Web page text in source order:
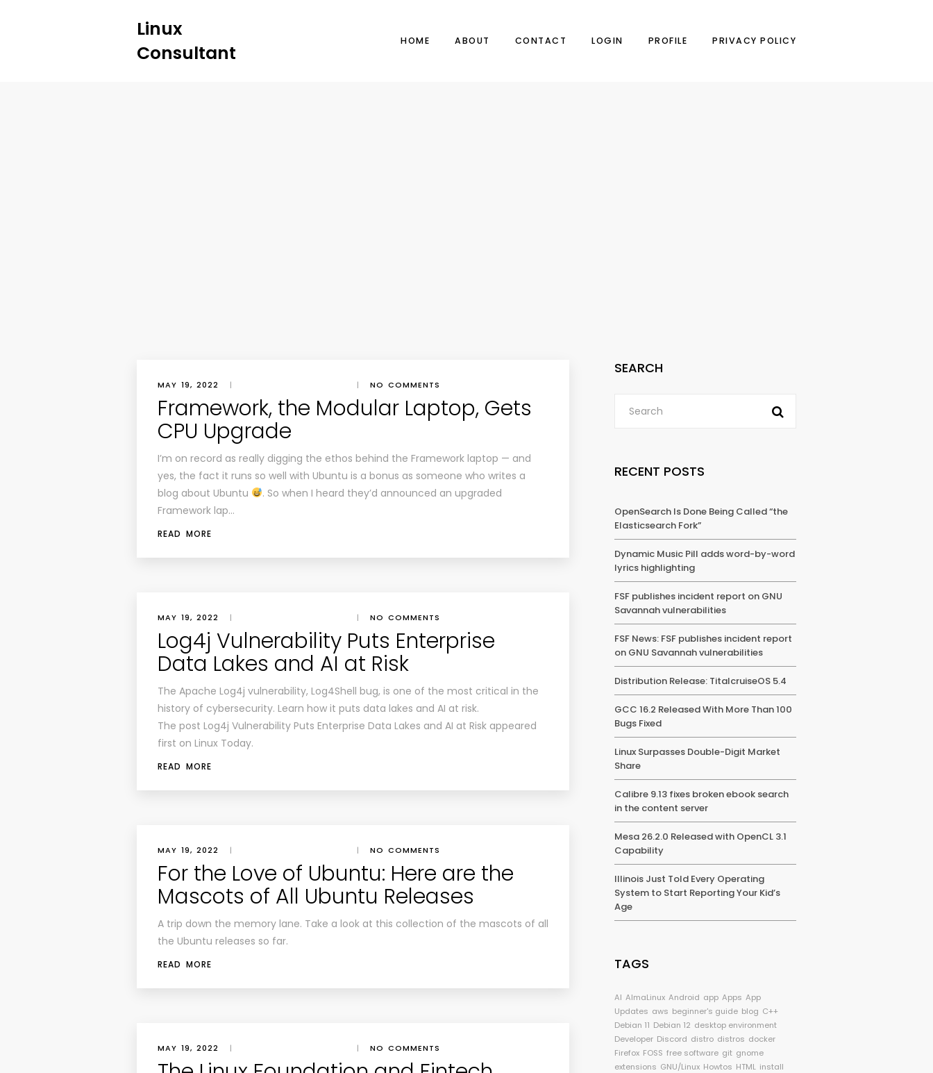
Linux
Consultant
HOME ABOUT CONTACT LOGIN PROFILE PRIVACY POLICY
MAY 19, 2022 | | NO COMMENTS
Framework, the Modular Laptop, Gets
CPU Upgrade
I’m on record as really digging the ethos behind the Framework laptop — and
yes, the fact it runs so well with Ubuntu is a bonus as someone who writes a
blog about Ubuntu
. So when I heard they’d announced an upgraded
Framework lap…
READ MORE
MAY 19, 2022 | | NO COMMENTS
Log4j Vulnerability Puts Enterprise
Data Lakes and AI at Risk
The Apache Log4j vulnerability, Log4Shell bug, is one of the most critical in the
history of cybersecurity. Learn how it puts data lakes and AI at risk.
The post Log4j Vulnerability Puts Enterprise Data Lakes and AI at Risk appeared
first on Linux Today.
READ MORE
MAY 19, 2022 | | NO COMMENTS
For the Love of Ubuntu: Here are the
Mascots of All Ubuntu Releases
A trip down the memory lane. Take a look at this collection of the mascots of all
the Ubuntu releases so far.
READ MORE
MAY 19, 2022 | | NO COMMENTS
SEARCH
RECENT POSTS
OpenSearch Is Done Being Called “the
Elasticsearch Fork”
Dynamic Music Pill adds word-by-word
lyrics highlighting
FSF publishes incident report on GNU
Savannah vulnerabilities
FSF News: FSF publishes incident report
on GNU Savannah vulnerabilities
Distribution Release: TitalcruiseOS 5.4
GCC 16.2 Released With More Than 100
Bugs Fixed
Linux Surpasses Double-Digit Market
Share
Calibre 9.13 fixes broken ebook search
in the content server
Mesa 26.2.0 Released with OpenCL 3.1
Capability
Illinois Just Told Every Operating
System to Start Reporting Your Kid’s
Age
TAGS
AI AlmaLinux Android app Apps App
Updates aws beginner's guide blog C++
Debian 11 Debian 12 desktop environment
Developer Discord distro distros docker
Firefox FOSS free software git gnome
extensions GNU/Linux Howtos HTML install